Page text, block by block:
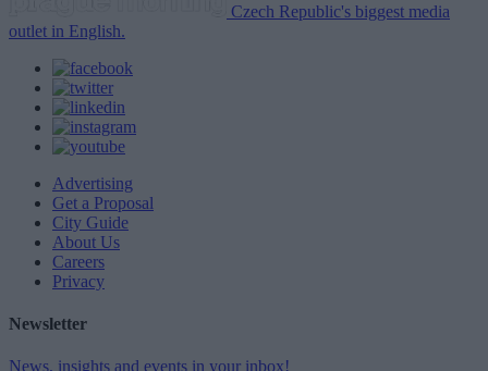
Czech Republic's biggest media
outlet in English.
Advertising
Get a Proposal
City Guide
About Us
Careers
Privacy
Newsletter
News, insights and events in your inbox!